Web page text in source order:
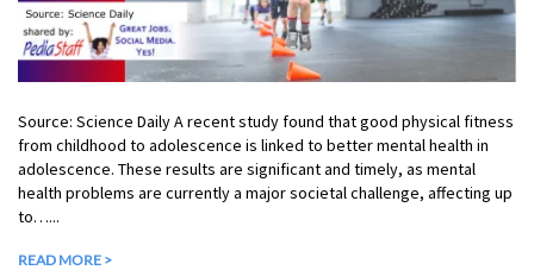
Source: Science Daily A recent study found that good physical fitness
from childhood to adolescence is linked to better mental health in
adolescence. These results are significant and timely, as mental
health problems are currently a major societal challenge, affecting up
to…...
READ MORE >